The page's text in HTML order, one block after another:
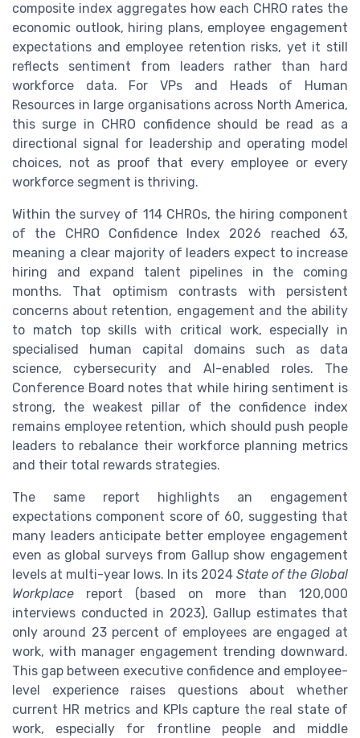
composite index aggregates how each CHRO rates the
economic outlook, hiring plans, employee engagement
expectations and employee retention risks, yet it still
reflects sentiment from leaders rather than hard
workforce data. For VPs and Heads of Human
Resources in large organisations across North America,
this surge in CHRO confidence should be read as a
directional signal for leadership and operating model
choices, not as proof that every employee or every
workforce segment is thriving.
Within the survey of 114 CHROs, the hiring component
of the CHRO Confidence Index 2026 reached 63,
meaning a clear majority of leaders expect to increase
hiring and expand talent pipelines in the coming
months. That optimism contrasts with persistent
concerns about retention, engagement and the ability
to match top skills with critical work, especially in
specialised human capital domains such as data
science, cybersecurity and AI-enabled roles. The
Conference Board notes that while hiring sentiment is
strong, the weakest pillar of the confidence index
remains employee retention, which should push people
leaders to rebalance their workforce planning metrics
and their total rewards strategies.
The same report highlights an engagement
expectations component score of 60, suggesting that
many leaders anticipate better employee engagement
even as global surveys from Gallup show engagement
levels at multi-year lows. In its 2024 State of the Global
Workplace report (based on more than 120,000
interviews conducted in 2023), Gallup estimates that
only around 23 percent of employees are engaged at
work, with manager engagement trending downward.
This gap between executive confidence and employee-
level experience raises questions about whether
current HR metrics and KPIs capture the real state of
work, especially for frontline people and middle